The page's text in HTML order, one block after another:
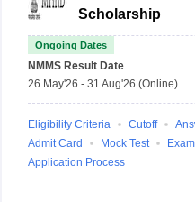
Scholarship
Ongoing Dates
NMMS Result Date
26 May'26 - 31 Aug'26 (Online)
Eligibility Criteria Cutoff
Admit Card
Mock Test
Application Process